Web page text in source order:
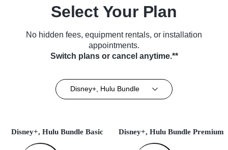
Select Your Plan
No hidden fees, equipment rentals, or installation
appointments.
Switch plans or cancel anytime.**
Disney+, Hulu Bundle
Disney+, Hulu Bundle Basic Disney+, Hulu Bundle Premium